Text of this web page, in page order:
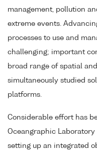
management, pollution
extreme events.
processes to use and
challenging; important
broad range of spatial
simultaneously studied
platforms.
Considerable effort has
Oceangraphic Laboratory
setting up an integrated